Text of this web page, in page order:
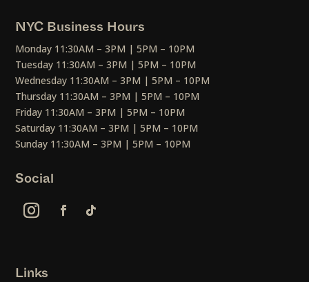
NYC Business Hours
Monday 11:30AM – 3PM | 5PM – 10PM
Tuesday 11:30AM – 3PM | 5PM – 10PM
Wednesday 11:30AM – 3PM | 5PM – 10PM
Thursday 11:30AM – 3PM | 5PM – 10PM
Friday 11:30AM – 3PM | 5PM – 10PM
Saturday 11:30AM – 3PM | 5PM – 10PM
Sunday 11:30AM – 3PM | 5PM – 10PM
Social
Links